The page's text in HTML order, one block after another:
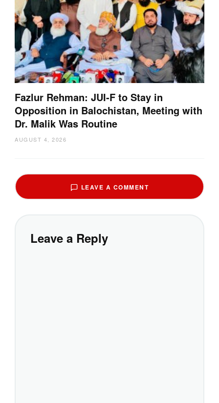
Fazlur Rehman: JUI-F to Stay in
Opposition in Balochistan, Meeting with
Dr. Malik Was Routine
AUGUST 4, 2026
LEAVE A COMMENT
Leave a Reply